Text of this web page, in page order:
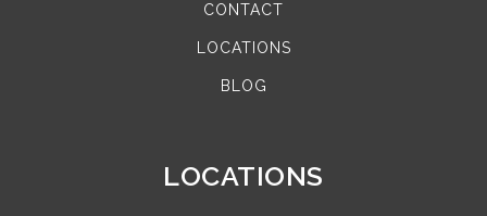
CONTACT
LOCATIONS
BLOG
LOCATIONS